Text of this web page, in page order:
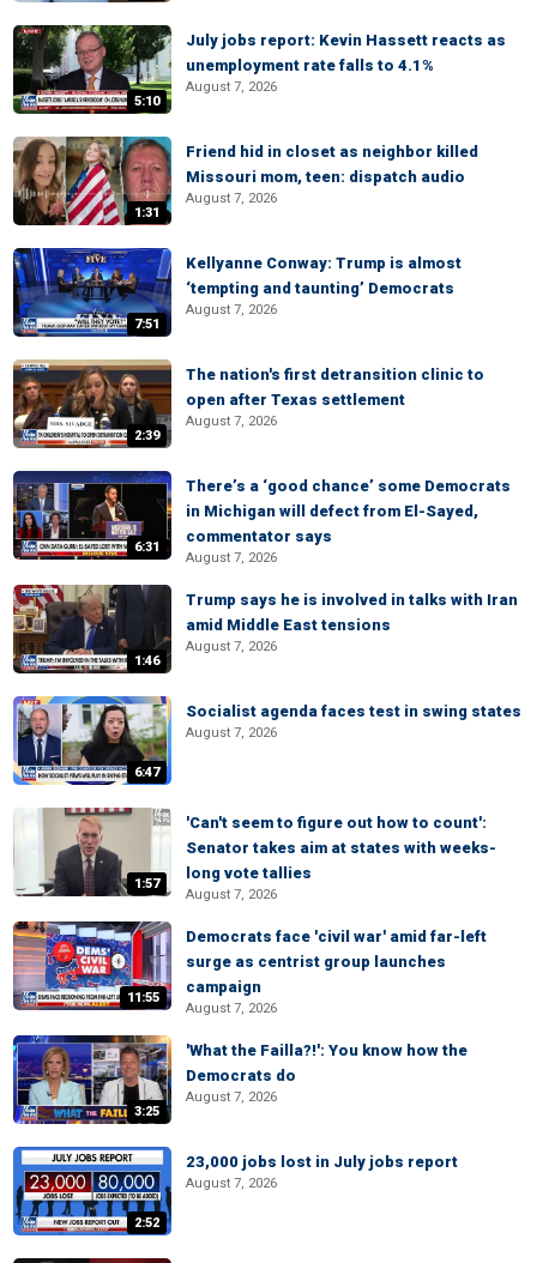
5:10
July jobs report: Kevin Hassett reacts as
unemployment rate falls to 4.1%
August 7, 2026
1:31
Friend hid in closet as neighbor killed
Missouri mom, teen: dispatch audio
August 7, 2026
7:51
Kellyanne Conway: Trump is almost
‘tempting and taunting’ Democrats
August 7, 2026
2:39
The nation's first detransition clinic to
open after Texas settlement
August 7, 2026
6:31
There’s a ‘good chance’ some Democrats
in Michigan will defect from El-Sayed,
commentator says
August 7, 2026
1:46
Trump says he is involved in talks with Iran
amid Middle East tensions
August 7, 2026
6:47
Socialist agenda faces test in swing states
August 7, 2026
1:57
'Can't seem to figure out how to count':
Senator takes aim at states with weeks-
long vote tallies
August 7, 2026
11:55
Democrats face 'civil war' amid far-left
surge as centrist group launches
campaign
August 7, 2026
3:25
'What the Failla?!': You know how the
Democrats do
August 7, 2026
2:52
23,000 jobs lost in July jobs report
August 7, 2026